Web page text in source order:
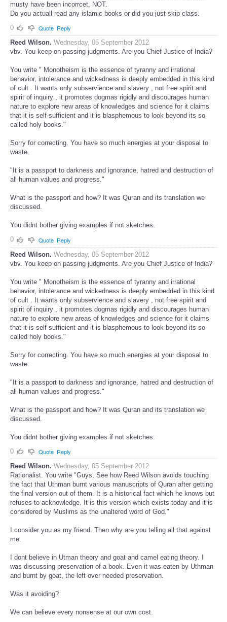
musty have been incorrcet, NOT.
Do you actuall read any islamic books or did you just skip class.
0
Quote Reply
Reed Wilson. Wednesday, 05 September 2012
vbv. You keep on passing judgments. Are you Chief Justice of India?
You write " Monotheism is the essence of tyranny and irrational
behavior, intolerance and wickedness is deeply embedded in this kind
of cult . It wants only subservience and slavery , not free spirit and
spirit of inquiry , it promotes dogmas rigidly and discourages human
nature to explore new areas of knowledges and science for it claims
that it is self-sufficient and it is blasphemous to look beyond its so
called holy books."
Sorry for correcting. You have so much energies at your disposal to
waste.
"It is a passport to darkness and ignorance, hatred and destruction of
all human values and progress."
What is the passport and how? It was Quran and its translation we
discussed.
You didnt bother giving examples if not sketches.
0
Quote Reply
Reed Wilson. Wednesday, 05 September 2012
vbv. You keep on passing judgments. Are you Chief Justice of India?
You write " Monotheism is the essence of tyranny and irrational
behavior, intolerance and wickedness is deeply embedded in this kind
of cult . It wants only subservience and slavery , not free spirit and
spirit of inquiry , it promotes dogmas rigidly and discourages human
nature to explore new areas of knowledges and science for it claims
that it is self-sufficient and it is blasphemous to look beyond its so
called holy books."
Sorry for correcting. You have so much energies at your disposal to
waste.
"It is a passport to darkness and ignorance, hatred and destruction of
all human values and progress."
What is the passport and how? It was Quran and its translation we
discussed.
You didnt bother giving examples if not sketches.
0
Quote Reply
Reed Wilson. Wednesday, 05 September 2012
Rationalist. You write "Guys, See how Reed Wilson avoids touching
the fact that Uthman burnt various manuscripts of Quran after getting
the final version out of them. It is a historical fact which he knows but
refuses to acknowledge. It is this version which exists today and it is
considered by Muslims as the unaltered word of God."
I consider you as my friend. Then why are you telling all that against
me.
I dont believe in Utman theory and goat and camel eating theory. I
was discussing preservation of a book. Even it was eaten by Uthman
and burnt by goat, the left over needed preservation.
Was it avoiding?
We can believe every nonsense at our own cost.